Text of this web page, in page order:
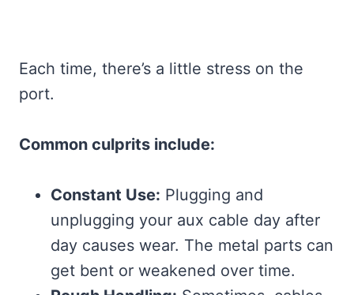
Each time, there’s a little stress on the
port.
Common culprits include:
Constant Use: Plugging and
unplugging your aux cable day after
day causes wear. The metal parts can
get bent or weakened over time.